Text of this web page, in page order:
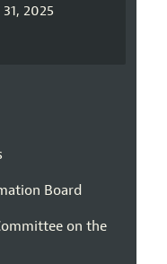
2025
Board
on the